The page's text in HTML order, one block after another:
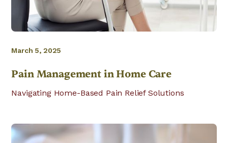
March 5, 2025
Pain Management in Home Care
Navigating Home-Based Pain Relief Solutions